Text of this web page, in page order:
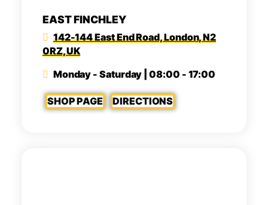
EAST FINCHLEY
142-144 East End Road, London, N2
0RZ, UK
Monday - Saturday | 08:00 - 17:00
SHOP PAGE DIRECTIONS